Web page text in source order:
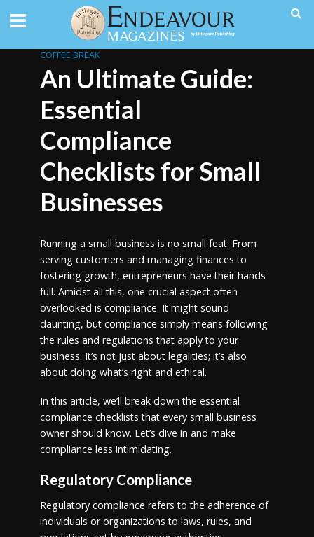
COFFEE BREAK
An Ultimate Guide:
Essential
Compliance
Checklists for Small
Businesses
Running a small business is no small feat. From
serving customers and managing finances to
fostering growth, entrepreneurs have their hands
full. Amidst all this, one crucial aspect often
overlooked is compliance. It might sound
daunting, but compliance simply means following
the rules and regulations that apply to your
business. It’s not just about legalities; it’s also
about doing what’s right and ethical.
In this article, we’ll break down the essential
compliance checklists that every small business
owner should know. Let’s dive in and make
compliance less intimidating.
Regulatory Compliance
Regulatory compliance refers to the adherence of
individuals or organizations to laws, rules, and